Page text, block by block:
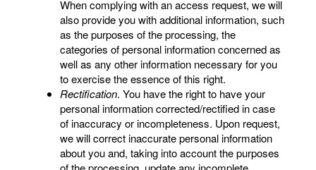
When complying with an access request, we will
also provide you with additional information, such
as the purposes of the processing, the
categories of personal information concerned as
well as any other information necessary for you
to exercise the essence of this right.
Rectification. You have the right to have your
personal information corrected/rectified in case
of inaccuracy or incompleteness. Upon request,
we will correct inaccurate personal information
about you and, taking into account the purposes